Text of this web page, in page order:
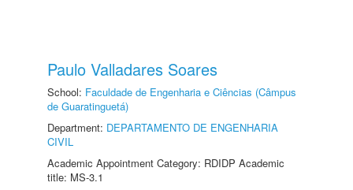
Paulo Valladares Soares
School: Faculdade de Engenharia e Ciências (Câmpus
de Guaratinguetá)
Department: DEPARTAMENTO DE ENGENHARIA
CIVIL
Academic Appointment Category: RDIDP Academic
title: MS-3.1